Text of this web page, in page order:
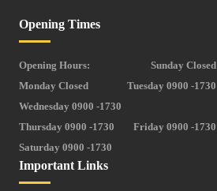
Important Links
Opening Times
Opening Hours:
Sunday Closed
Monday Closed
Tuesday 0900 -1730
Wednesday 0900 -1730
Thursday 0900 -1730
Friday 0900 -1730
Saturday 0900 -1730